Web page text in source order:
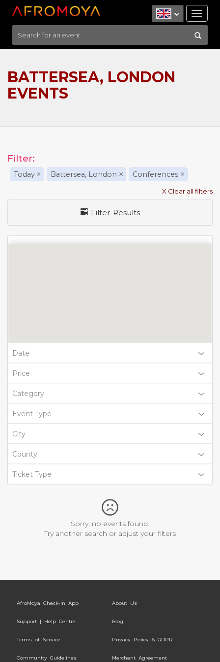
BATTERSEA, LONDON
EVENTS
Filter:
Today × Battersea, London × Conferences ×
X Clear all filters
Filter Results
Date
Price
Category
Event Type
City
County
Ticket Type
Sorry, no events found.
Try another search or adjust your filters
AfroMoya Check-In App About Us
Support | Help Centre Blog
Terms of Service Privacy Policy & GDPR
Community Guidelines Merchant Agreement